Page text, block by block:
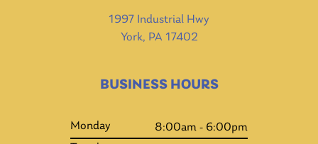
1997 Industrial Hwy
York, PA 17402
BUSINESS HOURS
Monday
8:00am - 6:00pm